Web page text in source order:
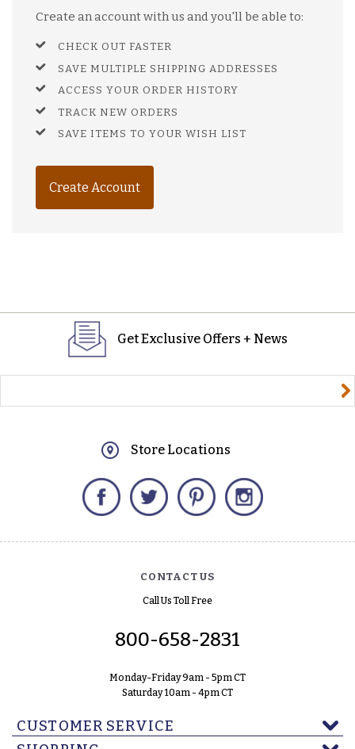
Create an account with us and you'll be able to:
CHECK OUT FASTER
SAVE MULTIPLE SHIPPING ADDRESSES
ACCESS YOUR ORDER HISTORY
TRACK NEW ORDERS
SAVE ITEMS TO YOUR WISH LIST
Create Account
Get Exclusive Offers + News
Store Locations
Facebook Twitter Pinterest
CONTACT US
Call Us Toll Free
800-658-2831
Monday-Friday 9am - 5pm CT
Saturday 10am - 4pm CT
CUSTOMER SERVICE